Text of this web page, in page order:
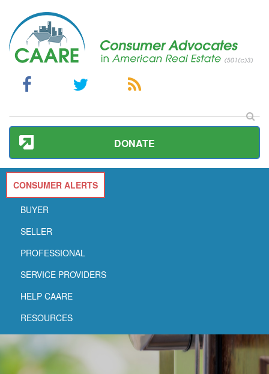
DONATE
CONSUMER ALERTS
BUYER
SELLER
PROFESSIONAL
SERVICE PROVIDERS
HELP CAARE
RESOURCES